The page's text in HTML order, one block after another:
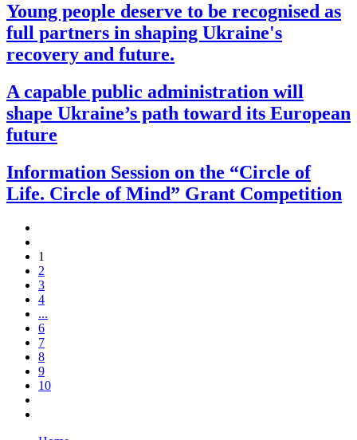
Young people deserve to be recognised as
full partners in shaping Ukraine's
recovery and future.
A capable public administration will
shape Ukraine’s path toward its European
future
Information Session on the “Circle of
Life. Circle of Mind” Grant Competition
1
2
3
4
...
6
7
8
9
10